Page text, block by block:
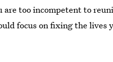
too incompetent to
focus on fixing the lives